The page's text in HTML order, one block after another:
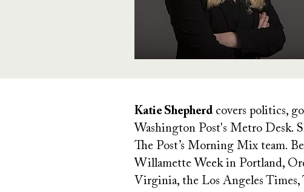
Katie Shepherdcovers politics,
Washington Post's Metro Desk.
The Post’s Morning Mix team.
Willamette Week in Portland,
Virginia, the Los Angeles Times,